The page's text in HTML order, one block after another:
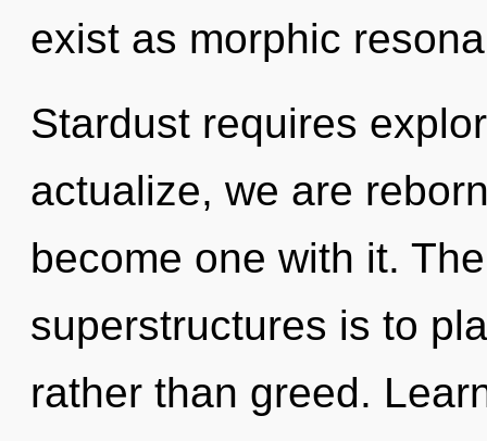
exist as morphic
Stardust requires
actualize, we are
become one with it.
superstructures is to
rather than greed.